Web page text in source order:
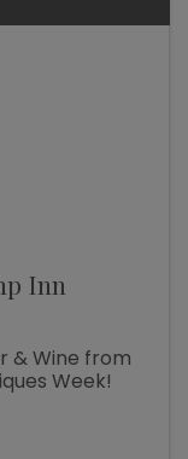
Inn
& Wine from
Week!